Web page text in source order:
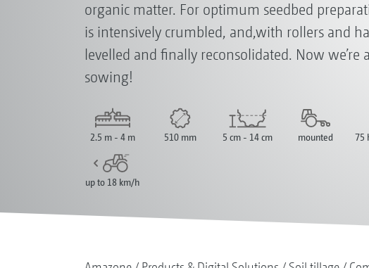
organic matter. For optimum seedbed
is intensively crumbled, and,with rollers and
levelled and finally reconsolidated. Now we’re
sowing!
2.5 m - 4 m 510 mm 5 cm - 14 cm mounted 75
up to 18 km/h